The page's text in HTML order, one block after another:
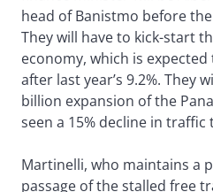
head of Banistmo before
They will have to kick-start
economy, which is
after last year’s 9.2%. They
billion expansion of the
seen a 15% decline in traffic
Martinelli, who maintains a
passage of the stalled free